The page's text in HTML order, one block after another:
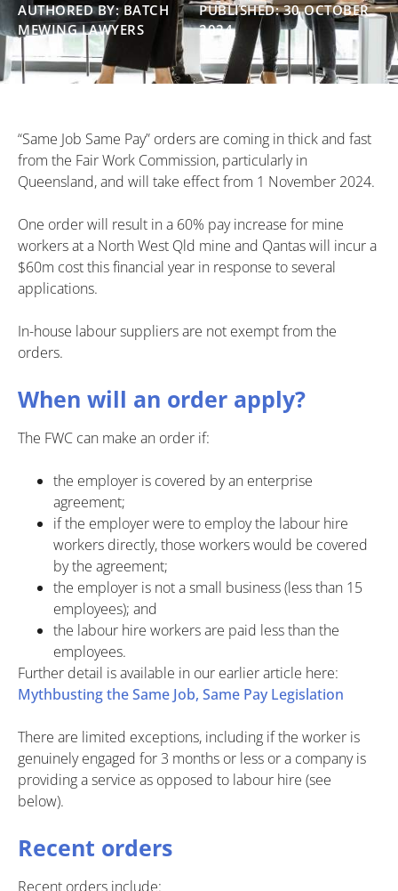
AUTHORED BY: BATCH
MEWING LAWYERS
PUBLISHED: 30 OCTOBER
2024
“Same Job Same Pay” orders are coming in thick and fast
from the Fair Work Commission, particularly in
Queensland, and will take effect from 1 November 2024.
One order will result in a 60% pay increase for mine
workers at a North West Qld mine and Qantas will incur a
$60m cost this financial year in response to several
applications.
In-house labour suppliers are not exempt from the
orders.
When will an order apply?
The FWC can make an order if:
the employer is covered by an enterprise
agreement;
if the employer were to employ the labour hire
workers directly, those workers would be covered
by the agreement;
the employer is not a small business (less than 15
employees); and
the labour hire workers are paid less than the
employees.
Further detail is available in our earlier article here:
Mythbusting the Same Job, Same Pay Legislation
There are limited exceptions, including if the worker is
genuinely engaged for 3 months or less or a company is
providing a service as opposed to labour hire (see
below).
Recent orders
Recent orders include: